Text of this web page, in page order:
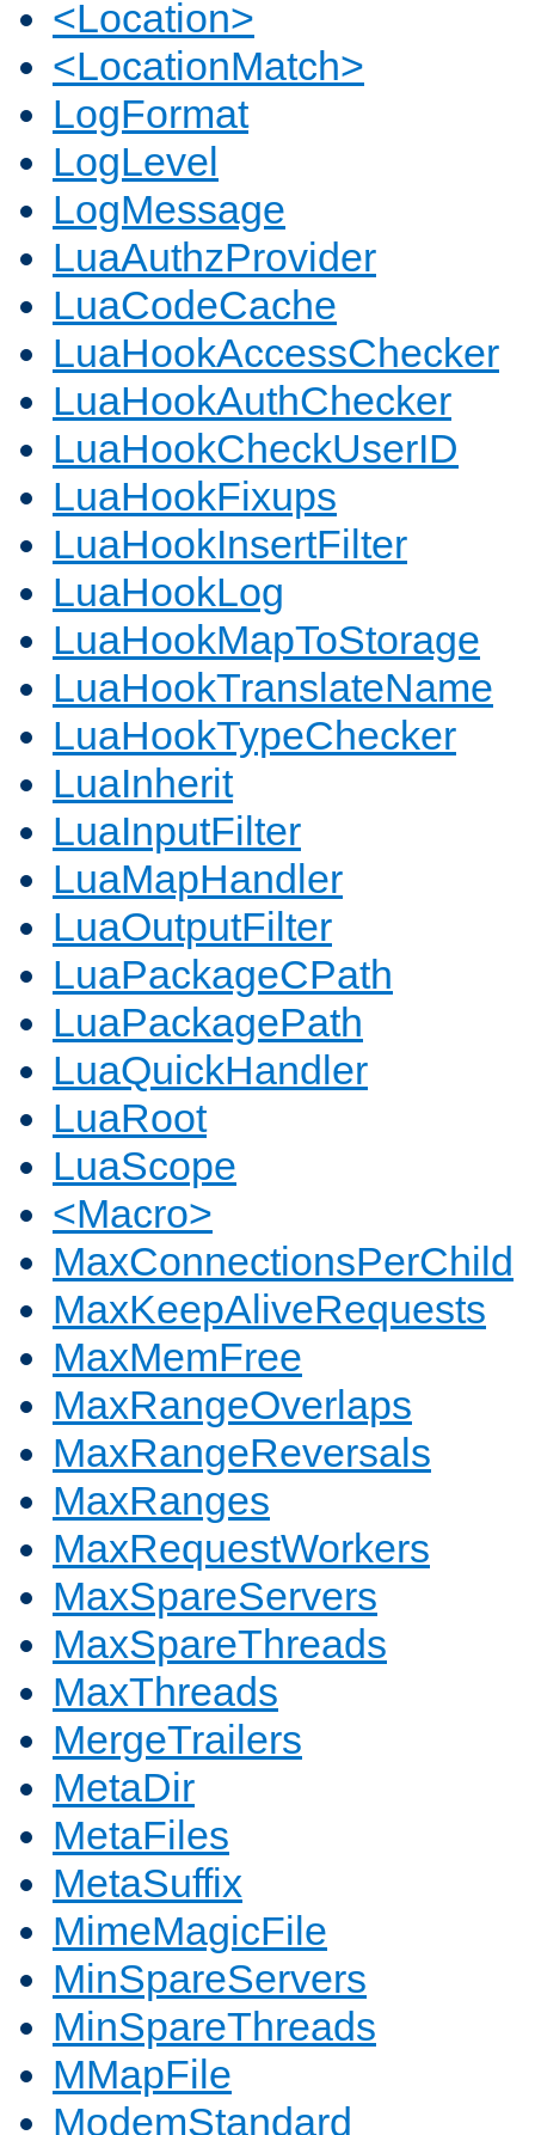
<Location>
<LocationMatch>
LogFormat
LogLevel
LogMessage
LuaAuthzProvider
LuaCodeCache
LuaHookAccessChecker
LuaHookAuthChecker
LuaHookCheckUserID
LuaHookFixups
LuaHookInsertFilter
LuaHookLog
LuaHookMapToStorage
LuaHookTranslateName
LuaHookTypeChecker
LuaInherit
LuaInputFilter
LuaMapHandler
LuaOutputFilter
LuaPackageCPath
LuaPackagePath
LuaQuickHandler
LuaRoot
LuaScope
<Macro>
MaxConnectionsPerChild
MaxKeepAliveRequests
MaxMemFree
MaxRangeOverlaps
MaxRangeReversals
MaxRanges
MaxRequestWorkers
MaxSpareServers
MaxSpareThreads
MaxThreads
MergeTrailers
MetaDir
MetaFiles
MetaSuffix
MimeMagicFile
MinSpareServers
MinSpareThreads
MMapFile
ModemStandard